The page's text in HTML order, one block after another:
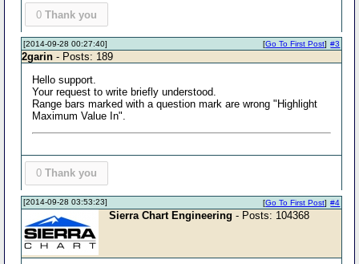
0 Thank you
[2014-09-28 00:27:40] #3
[Go To First Post]
2garin - Posts: 189
Hello support.
Your request to write briefly understood.
Range bars marked with a question mark are wrong "Highlight
Maximum Value In".
0 Thank you
[2014-09-28 03:53:23] #4
[Go To First Post]
Sierra Chart Engineering - Posts: 104368